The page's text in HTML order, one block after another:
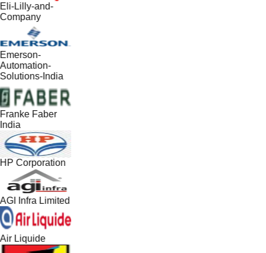
Lilly-and-
India
Faber
Corporation
Infra Limited
Liquide